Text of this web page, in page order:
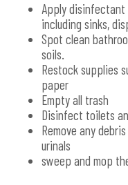
Apply
including sinks,
Spot clean
soils.
Restock supplies
paper
Empty all trash
Disinfect toilets
Remove any
urinals
sweep and mop